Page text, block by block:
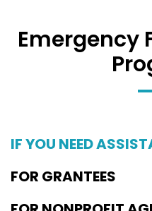
Emergency
IF YOU NEED
FOR GRANTEES